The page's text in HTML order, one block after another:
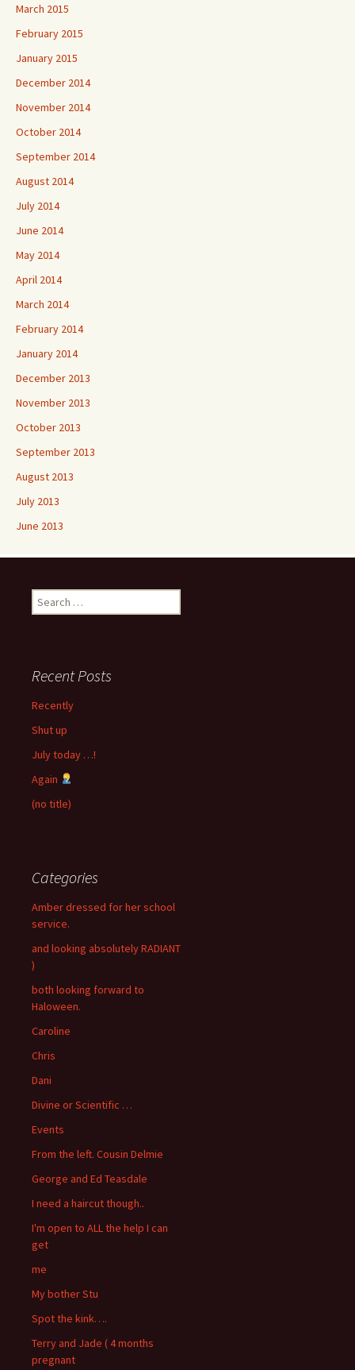
March 2015
February 2015
January 2015
December 2014
November 2014
October 2014
September 2014
August 2014
July 2014
June 2014
May 2014
April 2014
March 2014
February 2014
January 2014
December 2013
November 2013
October 2013
September 2013
August 2013
July 2013
June 2013
Search
for:
Recent Posts
Recently
Shut up
July today …!
Again
(no title)
Categories
Amber dressed for her school
service.
and looking absolutely RADIANT
)
both looking forward to
Haloween.
Caroline
Chris
Dani
Divine or Scientific …
Events
From the left. Cousin Delmie
George and Ed Teasdale
I need a haircut though..
I'm open to ALL the help I can
get
me
My bother Stu
Spot the kink….
Terry and Jade ( 4 months
pregnant